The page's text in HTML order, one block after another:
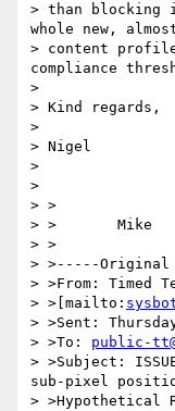
> than
whole new,
> content
compliance
>
> Kind regards,
>
> Nigel
>
>
> >
> >       Mike
> >
> >-----Original
> >From: Timed
> >[mailto:
> >Sent:
> >To: public-
> >Subject:
sub-pixel
> >Hypothetical